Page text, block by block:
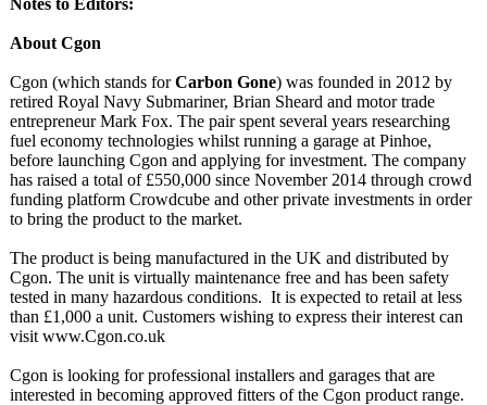
Notes to Editors:
About Cgon
Cgon (which stands forCarbon Gone) was founded in 2012 by
retired Royal Navy Submariner, Brian Sheard and motor trade
entrepreneur Mark Fox. The pair spent several years researching
fuel economy technologies whilst running a garage at Pinhoe,
before launching Cgon and applying for investment. The company
has raised a total of £550,000 since November 2014 through crowd
funding platform Crowdcube and other private investments in order
to bring the product to the market.
The product is being manufactured in the UK and distributed by
Cgon. The unit is virtually maintenance free and has been safety
tested in many hazardous conditions. It is expected to retail at less
than £1,000 a unit. Customers wishing to express their interest can
visit www.Cgon.co.uk
Cgon is looking for professional installers and garages that are
interested in becoming approved fitters of the Cgon product range.